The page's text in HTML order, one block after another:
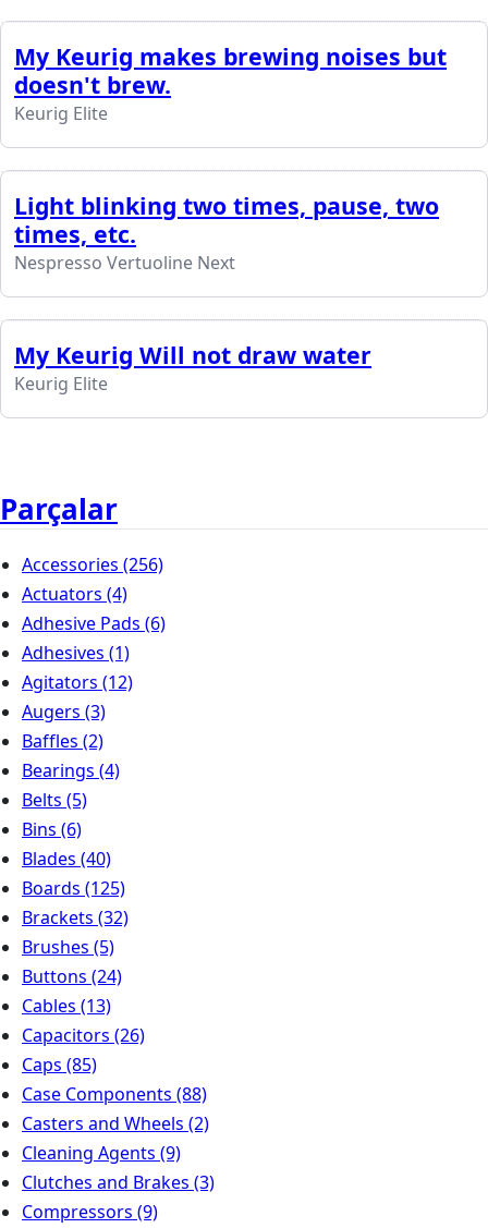
My Keurig makes brewing noises but
doesn't brew.
Keurig Elite
Light blinking two times, pause, two
times, etc.
Nespresso Vertuoline Next
My Keurig Will not draw water
Keurig Elite
Parçalar
Accessories (256)
Actuators (4)
Adhesive Pads (6)
Adhesives (1)
Agitators (12)
Augers (3)
Baffles (2)
Bearings (4)
Belts (5)
Bins (6)
Blades (40)
Boards (125)
Brackets (32)
Brushes (5)
Buttons (24)
Cables (13)
Capacitors (26)
Caps (85)
Case Components (88)
Casters and Wheels (2)
Cleaning Agents (9)
Clutches and Brakes (3)
Compressors (9)